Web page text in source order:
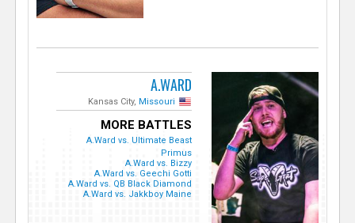
A.WARD
Kansas City, Missouri
MORE BATTLES
A.Ward vs. Ultimate Beast
Primus
A.Ward vs. Bizzy
A.Ward vs. Geechi Gotti
A.Ward vs. QB Black Diamond
A.Ward vs. Jakkboy Maine